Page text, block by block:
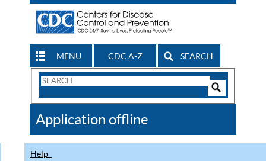
MENU CDC A-Z SEARCH
Search
CDC
Application offline
Help